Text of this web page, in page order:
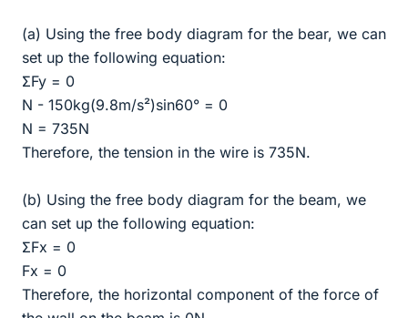
(a) Using the free body diagram for the bear, we can
set up the following equation:
ΣFy = 0
N - 150kg(9.8m/s²)sin60° = 0
N = 735N
Therefore, the tension in the wire is 735N.
(b) Using the free body diagram for the beam, we
can set up the following equation:
ΣFx = 0
Fx = 0
Therefore, the horizontal component of the force of